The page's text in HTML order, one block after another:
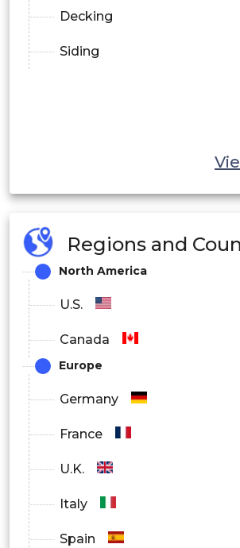
Decking
Siding
Regions and
North America
U.S.
Canada
Europe
Germany
France
U.K.
Italy
Spain